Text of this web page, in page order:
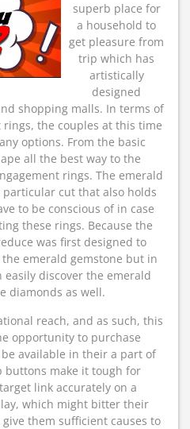
superb place for
a household to
get pleasure from
trip which has
artistically
designed
shopping malls. In terms of
the couples at this time
options. From the basic
all the best way to the
rings. The emerald
cut that also holds
to be conscious of in case
these rings. Because the
was first designed to
emerald gemstone but in
discover the emerald
diamonds as well.
reach, and as such, this
opportunity to purchase
available in their a part of
buttons make it tough for
link accurately on a
which might bitter their
them sufficient causes to